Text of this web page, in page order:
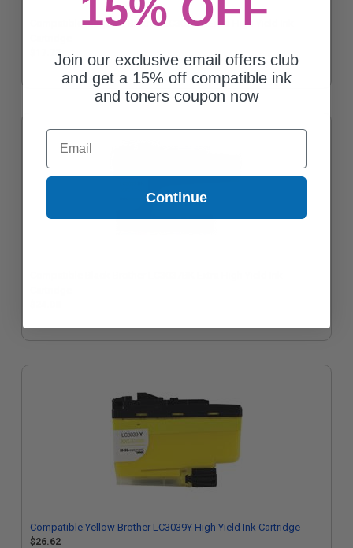
Compatible Magenta Brother LC3037M Extra High Yield Ink
$17.73
Compatible Yellow Brother LC3039Y High Yield Ink Cartridge
$26.62
Join our exclusive email offers club
and get a 15% off compatible ink
and toners coupon now
Email
Continue